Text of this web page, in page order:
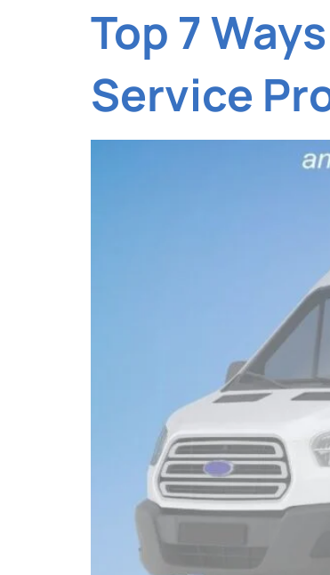
Top 7
Service